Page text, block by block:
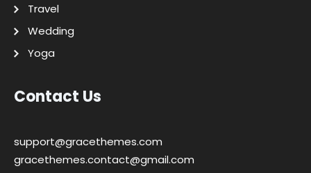
Travel
Wedding
Yoga
Contact Us
support@gracethemes.com
gracethemes.contact@gmail.com